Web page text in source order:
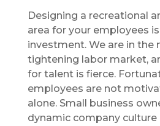
Designing a recreational
area for your employees
investment. We are in the
tightening labor market,
for talent is fierce.
employees are not
alone. Small business
dynamic company culture